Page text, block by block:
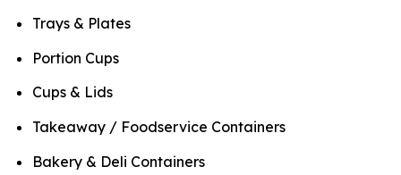
Trays & Plates
Portion Cups
Cups & Lids
Takeaway / Foodservice Containers
Bakery & Deli Containers